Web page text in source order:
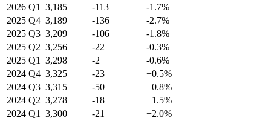
2026 Q1 3,185 -113
-1.7%
2025 Q4 3,189 -136
-2.7%
2025 Q3 3,209 -106
-1.8%
2025 Q2 3,256 -22
-0.3%
2025 Q1 3,298 -2
-0.6%
2024 Q4 3,325 -23
+0.5%
2024 Q3 3,315 -50
+0.8%
2024 Q2 3,278 -18
+1.5%
2024 Q1 3,300 -21
+2.0%